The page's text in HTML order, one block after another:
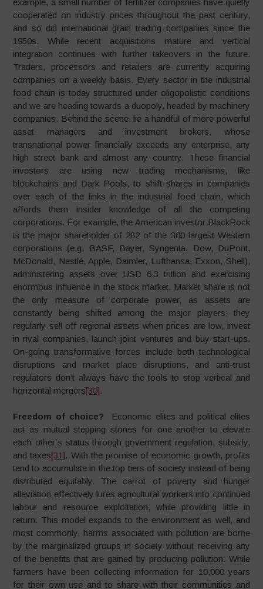
cooperated on industry prices throughout the past century,
and so did international grain trading companies since the
1950s. While recent acquisitions mature and vertical
integration continues with further takeovers in the future.
Traders, processors and retailers are currently acquiring
companies on a weekly basis. Every sector in the industrial
food chain is today structured under oligopolistic conditions
and we are heading towards a duopoly, headed by machinery
companies. Behind the scene, lie a handful of more powerful
asset managers and investment brokers, whose
transnational power financially exceeds any enterprise, any
high street bank and almost any country. These financial
investors are using new trading mechanisms, like
blockchains and Dark Pools, to shift shares in companies
over each of the links in the industrial food chain, which
affords them insider knowledge of all the competing
corporations. For example, the American investor BlackRock
is the major shareholder of 282 of the 300 largest Western
corporations (e.g. BASF, Bayer, Syngenta, Dow, DuPont,
McDonald, Nestlé, Apple, Daimler, Lufthansa, Exxon, Shell),
administering assets over USD 6.3 trillion and exercising
enormous influence in the stock market. Market share is not
the only measure of corporate power, as assets are
constantly being shifted among the major players; they
regularly sell off regional assets when prices are low, invest
in rival companies, launch joint ventures and buy start-ups.
On-going transformative forces include both technological
disruptions and market place disruptions, and anti-trust
regulators don’t always have the tools to stop vertical and
horizontal mergers[30].
Freedom of choice?
Economic elites and political elites
act as mutual stepping stones for one another to elevate
each other’s status through government regulation, subsidy,
and taxes[31]. With the promise of economic growth, profits
tend to accumulate in the top tiers of society instead of being
distributed equitably. The carrot of poverty and hunger
alleviation effectively lures agricultural workers into continued
labour and resource exploitation, while providing little in
return. This model expands to the environment as well, and
most commonly, harms associated with pollution are borne
by the marginalized groups in society without receiving any
of the benefits that are gained by producing pollution. While
farmers have been collecting information for 10,000 years
for their own use and to share with their communities and